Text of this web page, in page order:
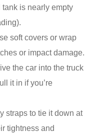
is nearly empty
soft covers or wrap
or impact damage.
the car into the truck
it in if you’re
straps to tie it down at
tightness and